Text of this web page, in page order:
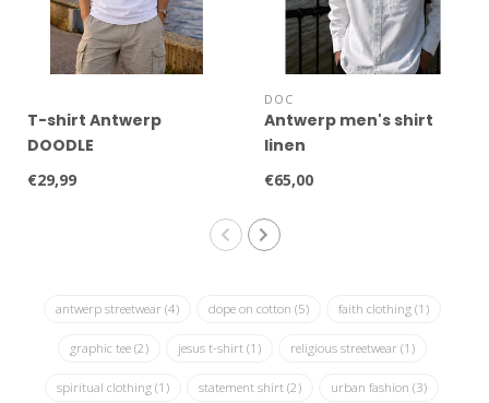
T-shirt Antwerp
DOODLE
€29,99
DOC
Antwerp men's shirt
linen
€65,00
antwerp streetwear (4) dope on cotton (5) faith clothing (1)
graphic tee (2) jesus t-shirt (1) religious streetwear (1)
spiritual clothing (1) statement shirt (2) urban fashion (3)